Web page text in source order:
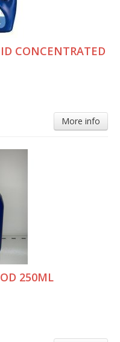
CONCENTRATED
More info
250ML